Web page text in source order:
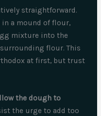
straightforward.
in a mound of flour,
mixture into the
flour. This
at first, but trust
the dough to
the urge to add too